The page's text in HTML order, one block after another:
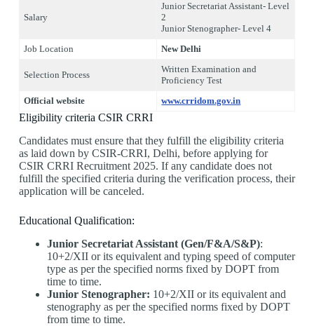
Salary
Junior Secretariat Assistant- Level
2
Junior Stenographer- Level 4
Job Location
New Delhi
Selection Process
Written Examination and
Proficiency Test
Official website
www.crridom.gov.in
Eligibility criteria CSIR CRRI
Candidates must ensure that they fulfill the eligibility criteria
as laid down by CSIR-CRRI, Delhi, before applying for
CSIR CRRI Recruitment 2025. If any candidate does not
fulfill the specified criteria during the verification process, their
application will be canceled.
Educational Qualification:
Junior Secretariat Assistant (Gen/F&A/S&P):
10+2/XII or its equivalent and typing speed of computer
type as per the specified norms fixed by DOPT from
time to time.
Junior Stenographer: 10+2/XII or its equivalent and
stenography as per the specified norms fixed by DOPT
from time to time.